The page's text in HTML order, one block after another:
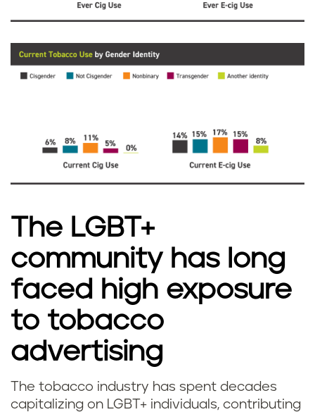
The LGBT+
community has long
faced high exposure
to tobacco
advertising
The tobacco industry has spent decades
capitalizing on LGBT+ individuals, contributing